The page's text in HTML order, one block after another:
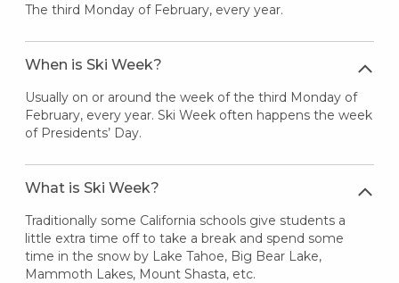
The third Monday of February, every year.
When is Ski Week?
Usually on or around the week of the third Monday of
February, every year. Ski Week often happens the week
of Presidents’ Day.
What is Ski Week?
Traditionally some California schools give students a
little extra time off to take a break and spend some
time in the snow by Lake Tahoe, Big Bear Lake,
Mammoth Lakes, Mount Shasta, etc.